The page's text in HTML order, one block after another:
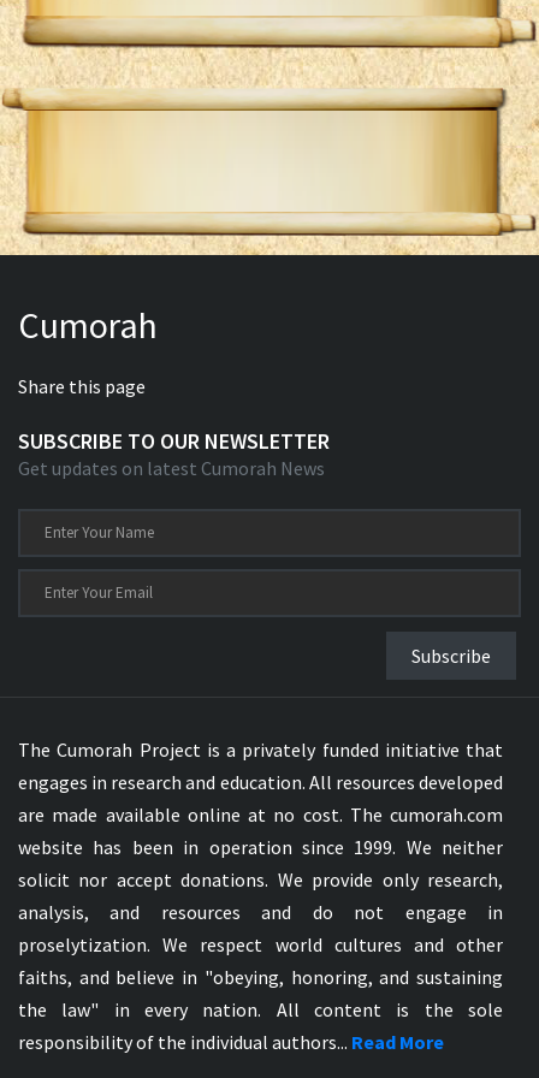
Cumorah
Share this page
SUBSCRIBE TO OUR NEWSLETTER
Get updates on latest Cumorah News
Subscribe
The Cumorah Project is a privately funded initiative that
engages in research and education. All resources developed
are made available online at no cost. The cumorah.com
website has been in operation since 1999. We neither
solicit nor accept donations. We provide only research,
analysis, and resources and do not engage in
proselytization. We respect world cultures and other
faiths, and believe in "obeying, honoring, and sustaining
the law" in every nation. All content is the sole
responsibility of the individual authors... Read More